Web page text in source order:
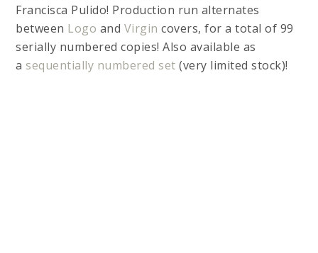
Francisca Pulido! Production run alternates
between Logo and Virgin covers, for a total of 99
serially numbered copies! Also available as
a sequentially numbered set (very limited stock)!